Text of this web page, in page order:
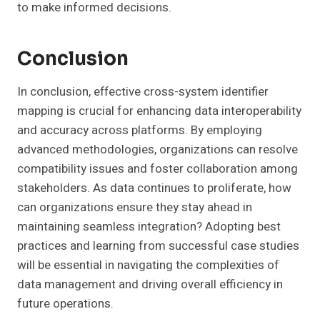
to make informed decisions.
Conclusion
In conclusion, effective cross-system identifier
mapping is crucial for enhancing data interoperability
and accuracy across platforms. By employing
advanced methodologies, organizations can resolve
compatibility issues and foster collaboration among
stakeholders. As data continues to proliferate, how
can organizations ensure they stay ahead in
maintaining seamless integration? Adopting best
practices and learning from successful case studies
will be essential in navigating the complexities of
data management and driving overall efficiency in
future operations.